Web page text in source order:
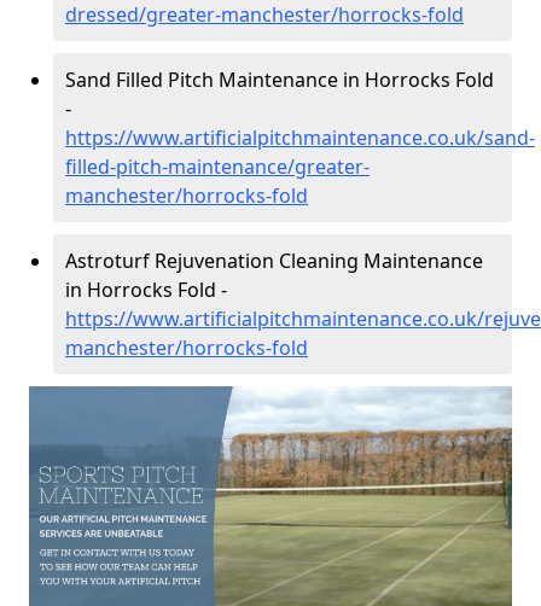
dressed/greater-manchester/horrocks-fold
Sand Filled Pitch Maintenance in Horrocks Fold
-
https://www.artificialpitchmaintenance.co.uk/sand-
filled-pitch-maintenance/greater-
manchester/horrocks-fold
Astroturf Rejuvenation Cleaning Maintenance
in Horrocks Fold -
https://www.artificialpitchmaintenance.co.uk/
manchester/horrocks-fold